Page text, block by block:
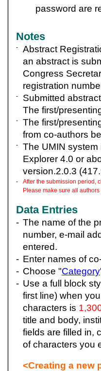
password are
Notes
-
Abstract
an abstract is
Congress
registration
-
Submitted
The first/
-
The first/
from co-authors
-
The UMIN
Explorer 4.0 or
version.2.0.3
-
After the submission period,
Please make sure all
Data Entries
- The name of the
number, e-mail
entered.
- Enter names of
- Choose "Category
- Use a full block
first line) when
characters is
title and body,
fields are filled in,
of characters you
<Creating a new